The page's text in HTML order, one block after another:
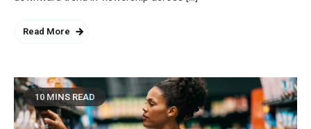
Read More
10 MINS READ